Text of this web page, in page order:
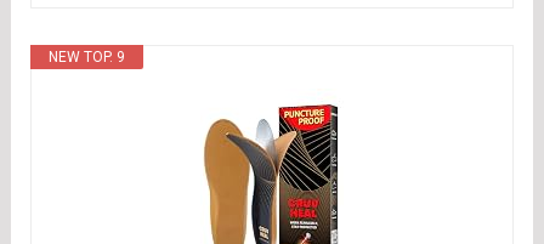
NEW TOP. 9